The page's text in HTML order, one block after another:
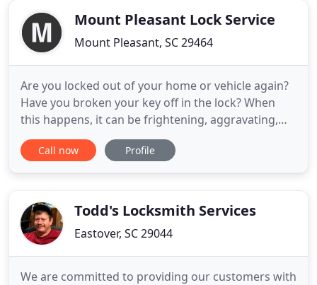
commercial buildings, warehouses, factories
Mount Pleasant Lock Service
Mount Pleasant, SC 29464
Are you locked out of your home or vehicle again?
Have you broken your key off in the lock? When
this happens, it can be frightening, aggravating,
and of the utmost urgency. You need a quality
locksmith to help you out - or rather, help you in -
We offer
Call now Profile
Todd's Locksmith Services
Eastover, SC 29044
We are committed to providing our customers with